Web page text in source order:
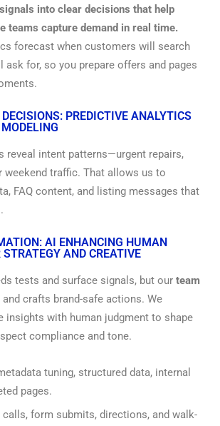
into clear decisions that help
teams capture demand in real time.
forecast when customers will search
ask for, so you prepare offers and pages
PREDICTIVE ANALYTICS
reveal intent patterns—urgent repairs,
weekend traffic. That allows us to
FAQ content, and listing messages that
AI ENHANCING HUMAN
STRATEGY AND CREATIVE
tests and surface signals, but our team
crafts brand-safe actions. We
insights with human judgment to shape
compliance and tone.
tuning, structured data, internal
pages.
calls, form submits, directions, and walk-